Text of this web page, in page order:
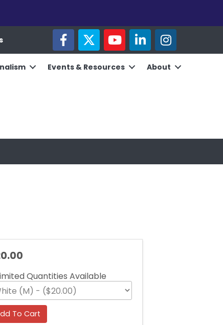
facebook
twitteryoutubelinked inInstagram
Events & Resources About
Quantities Available
To Cart